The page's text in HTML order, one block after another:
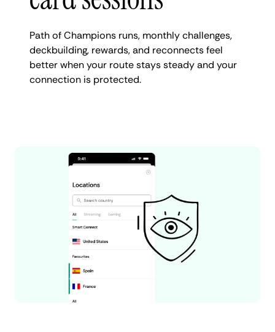
Path of Champions runs, monthly challenges,
deckbuilding, rewards, and reconnects feel
better when your route stays steady and your
connection is protected.